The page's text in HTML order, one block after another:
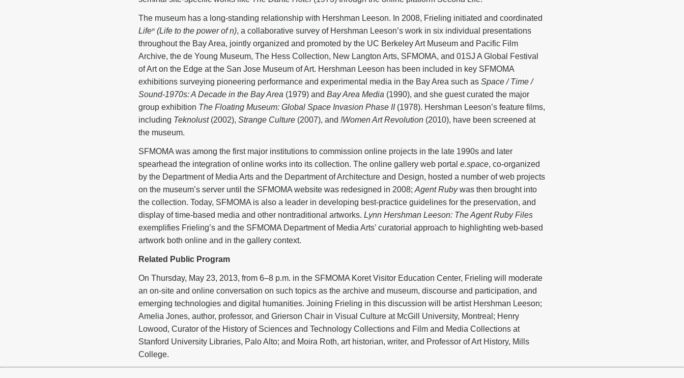
The museum has a long-standing relationship with Hershman Leeson. In 2008, Frieling initiated and coordinated
Lifeⁿ (Life to the power of n), a collaborative survey of Hershman Leeson’s work in six individual presentations
throughout the Bay Area, jointly organized and promoted by the UC Berkeley Art Museum and Pacific Film
Archive, the de Young Museum, The Hess Collection, New Langton Arts, SFMOMA, and 01SJ A Global Festival
of Art on the Edge at the San Jose Museum of Art. Hershman Leeson has been included in key SFMOMA
exhibitions surveying pioneering performance and experimental media in the Bay Area such as Space / Time /
Sound-1970s: A Decade in the Bay Area (1979) and Bay Area Media (1990), and she guest curated the major
group exhibition The Floating Museum: Global Space Invasion Phase II (1978). Hershman Leeson’s feature films,
including Teknolust (2002), Strange Culture (2007), and !Women Art Revolution (2010), have been screened at
the museum.
SFMOMA was among the first major institutions to commission online projects in the late 1990s and later
spearhead the integration of online works into its collection. The online gallery web portal e.space, co-organized
by the Department of Media Arts and the Department of Architecture and Design, hosted a number of web projects
on the museum’s server until the SFMOMA website was redesigned in 2008; Agent Rubywas then brought into
the collection. Today, SFMOMA is also a leader in developing best-practice guidelines for the preservation, and
display of time-based media and other nontraditional artworks. Lynn Hershman Leeson: The Agent Ruby Files
exemplifies Frieling’s and the SFMOMA Department of Media Arts’ curatorial approach to highlighting web-based
artwork both online and in the gallery context.
Related Public Program
On Thursday, May 23, 2013, from 6–8 p.m. in the SFMOMA Koret Visitor Education Center, Frieling will moderate
an on-site and online conversation on such topics as the archive and museum, discourse and participation, and
emerging technologies and digital humanities. Joining Frieling in this discussion will be artist Hershman Leeson;
Amelia Jones, author, professor, and Grierson Chair in Visual Culture at McGill University, Montreal; Henry
Lowood, Curator of the History of Sciences and Technology Collections and Film and Media Collections at
Stanford University Libraries, Palo Alto; and Moira Roth, art historian, writer, and Professor of Art History, Mills
College.